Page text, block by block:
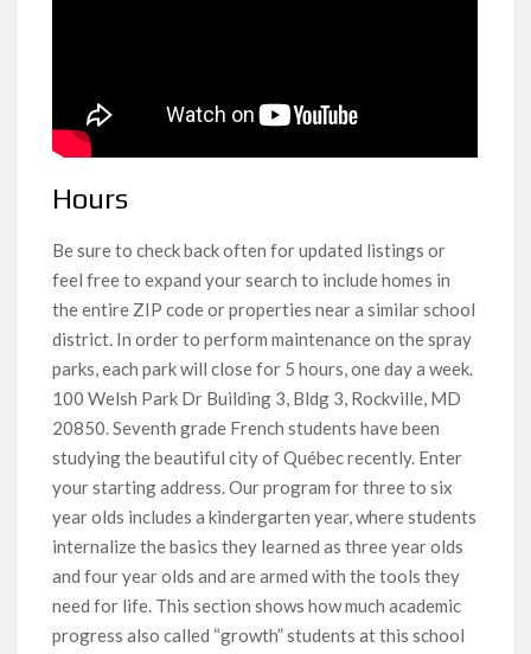
Hours
Be sure to check back often for updated listings or
feel free to expand your search to include homes in
the entire ZIP code or properties near a similar school
district. In order to perform maintenance on the spray
parks, each park will close for 5 hours, one day a week.
100 Welsh Park Dr Building 3, Bldg 3, Rockville, MD
20850. Seventh grade French students have been
studying the beautiful city of Québec recently. Enter
your starting address. Our program for three to six
year olds includes a kindergarten year, where students
internalize the basics they learned as three year olds
and four year olds and are armed with the tools they
need for life. This section shows how much academic
progress also called “growth” students at this school